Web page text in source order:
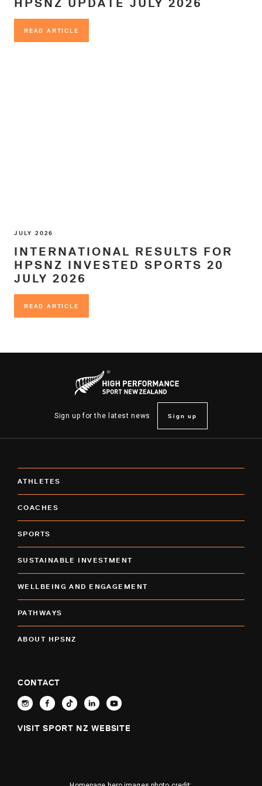
HPSNZ UPDATE JULY 2026
READ ARTICLE
READ ARTICLE
JULY 2026
INTERNATIONAL RESULTS FOR
HPSNZ INVESTED SPORTS 20
JULY 2026
READ ARTICLE
READ ARTICLE
Sign up for the latest news Sign up
ATHLETES
COACHES
SPORTS
SUSTAINABLE INVESTMENT
WELLBEING AND ENGAGEMENT
PATHWAYS
ABOUT HPSNZ
CONTACT
VISIT SPORT NZ WEBSITE